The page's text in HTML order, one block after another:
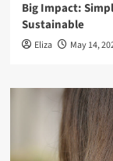
Big Impact:
Sustainable
Eliza May 14,